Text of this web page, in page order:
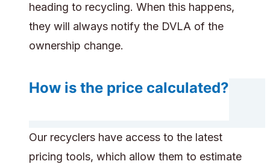
heading to recycling. When this happens,
they will always notify the DVLA of the
ownership change.
How is the price calculated?
Our recyclers have access to the latest
pricing tools, which allow them to estimate